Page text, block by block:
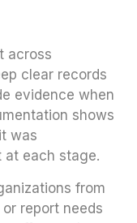
across
clear records
evidence when
shows
was
at each stage.
from
report needs